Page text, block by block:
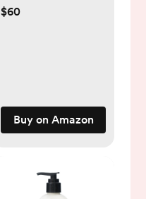
Baby, Toddler and
$60
Buy on Amazon